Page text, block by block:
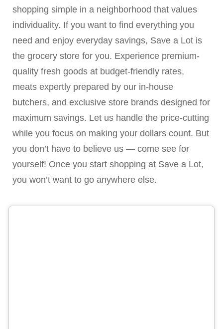
shopping simple in a neighborhood that values
individuality. If you want to find everything you
need and enjoy everyday savings, Save a Lot is
the grocery store for you. Experience premium-
quality fresh goods at budget-friendly rates,
meats expertly prepared by our in-house
butchers, and exclusive store brands designed for
maximum savings. Let us handle the price-cutting
while you focus on making your dollars count. But
you don’t have to believe us — come see for
yourself! Once you start shopping at Save a Lot,
you won’t want to go anywhere else.